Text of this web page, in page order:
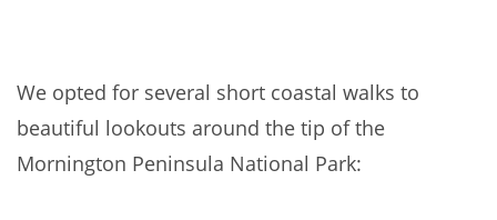
We opted for several short coastal walks to
beautiful lookouts around the tip of the
Mornington Peninsula National Park: